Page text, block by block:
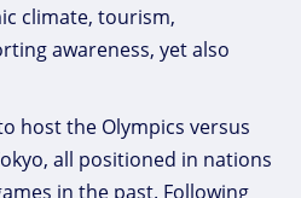
climate, tourism,
awareness, yet also
host the Olympics versus
all positioned in nations
in the past. Following